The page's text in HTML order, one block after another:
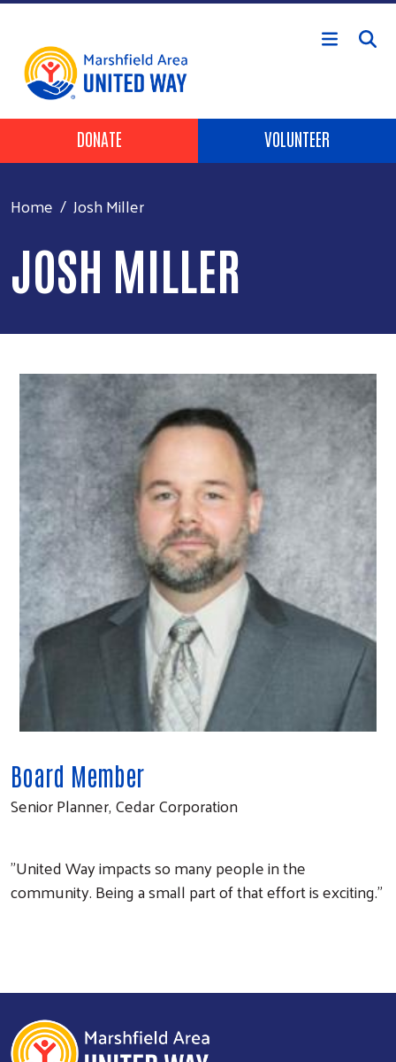
Skip to main content
Header Buttons
DONATE VOLUNTEER
Home Josh Miller
JOSH MILLER
Board Member
Senior Planner, Cedar Corporation
"United Way impacts so many people in the
community. Being a small part of that effort is exciting."